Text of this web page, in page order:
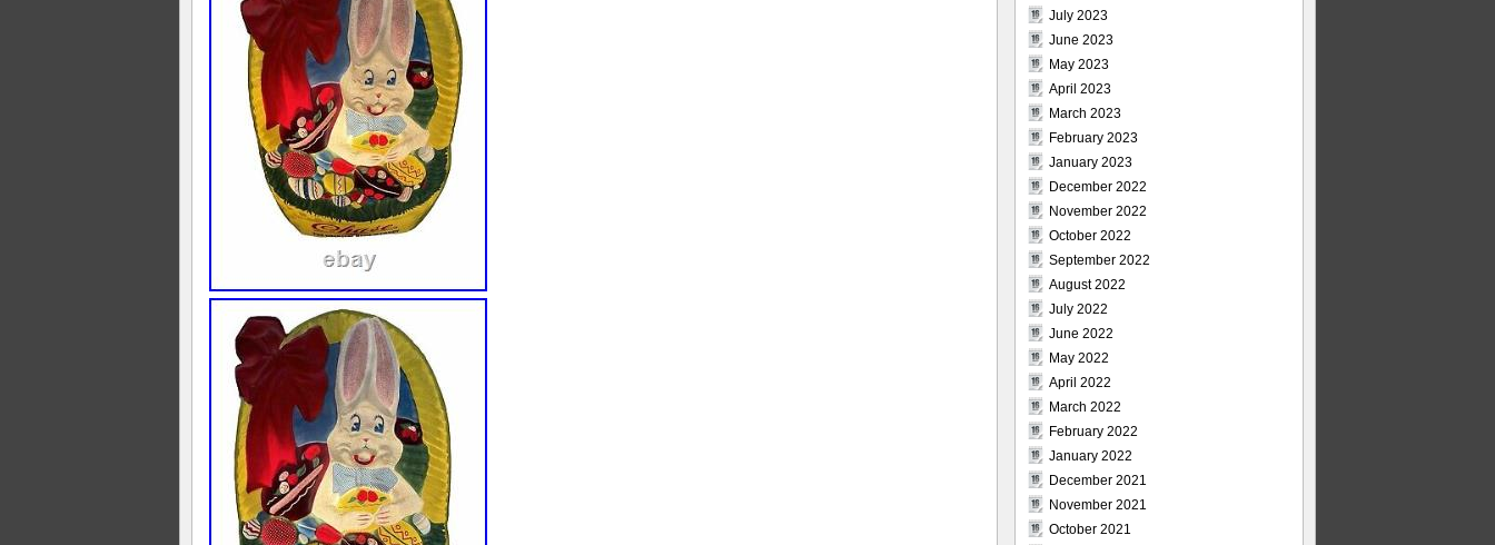
July 2023
June 2023
May 2023
April 2023
March 2023
February 2023
January 2023
December 2022
November 2022
October 2022
September 2022
August 2022
July 2022
June 2022
May 2022
April 2022
March 2022
February 2022
January 2022
December 2021
November 2021
October 2021